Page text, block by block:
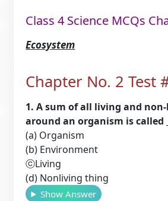
Class 4 Science MCQs
Ecosystem
Chapter No. 2 Test
1. A sum of all living and
around an organism is called
(a) Organism
(b) Environment
ⓒLiving
(d) Nonliving thing
Show Answer